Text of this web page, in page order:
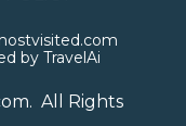
by TravelAi
. All Rights